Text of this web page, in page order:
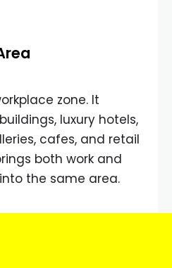
zone. It
luxury hotels,
cafes, and retail
both work and
the same area.